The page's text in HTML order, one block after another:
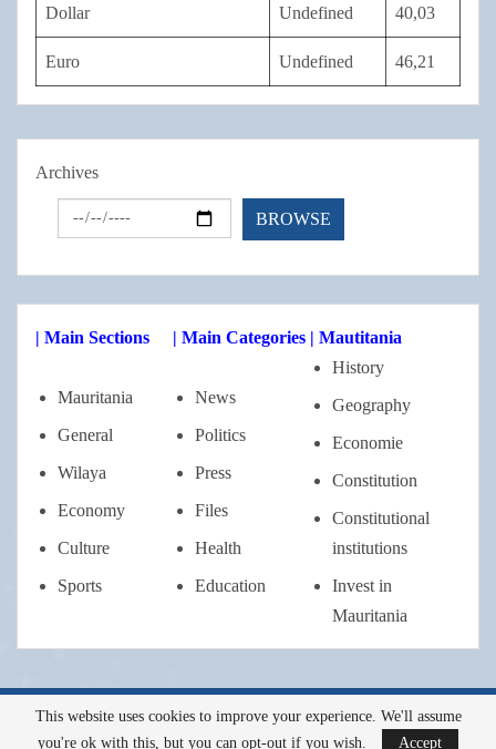
Dollar Undefined 40,03
Euro Undefined 46,21
Archives
| Main Sections | Main Categories | Mautitania
Mauritania
General
Wilaya
Economy
Culture
Sports
News
Politics
Press
Files
Health
Education
History
Geography
Economie
Constitution
Constitutional
institutions
Invest in
Mauritania
Tous droits réservés a l'AMI ©2022
This website uses cookies to improve your experience. We'll assume
you're ok with this, but you can opt-out if you wish.
Accept